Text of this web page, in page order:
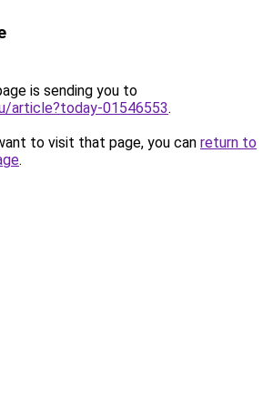
is sending you to
article?today-01546553.
to visit that page, you can return to
.